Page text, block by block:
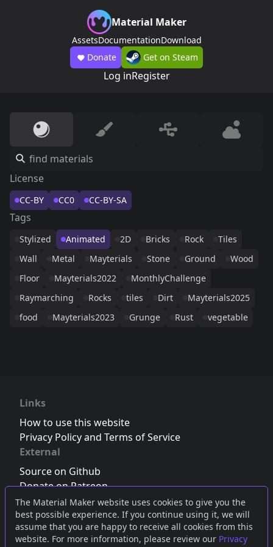
The Material Maker website uses cookies to give you the
best possible experience. If you continue using it, we will
assume that you are happy to receive all cookies from this
website. For more information, please review our Privacy
Material Maker
AssetsDocumentationDownload
Donate
Get on Steam
Log inRegister
License
CC-BY CC0 CC-BY-SA
Tags
Stylized Animated 2D Bricks Rock
Tiles
Wall
Metal Mayterials Stone Ground
Wood
Floor
Mayterials2022
MonthlyChallenge
Raymarching
Rocks tiles Dirt
Mayterials2025
food
Mayterials2023 Grunge Rust vegetable
Links
How to use this website
Privacy Policy and Terms of Service
External
Source on Github
Donate on Patreon
Follow us on Twitter,Bluesky orMastodon
Join the Discord server